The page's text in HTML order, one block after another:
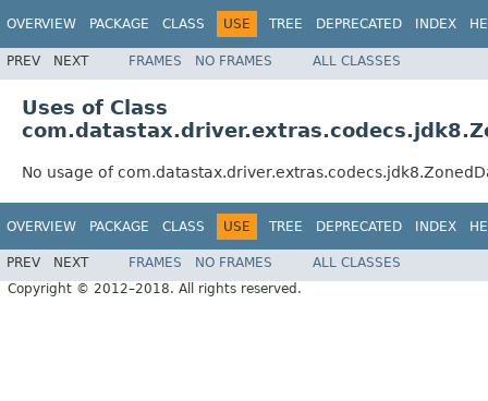
OVERVIEW PACKAGE CLASS USE TREE DEPRECATED INDEX
PREV NEXT FRAMES NO FRAMES ALL CLASSES
Uses of Class
No usage of
OVERVIEW PACKAGE CLASS USE TREE DEPRECATED INDEX
PREV NEXT FRAMES NO FRAMES
ALL CLASSES
Copyright © 2012–2018. All rights reserved.